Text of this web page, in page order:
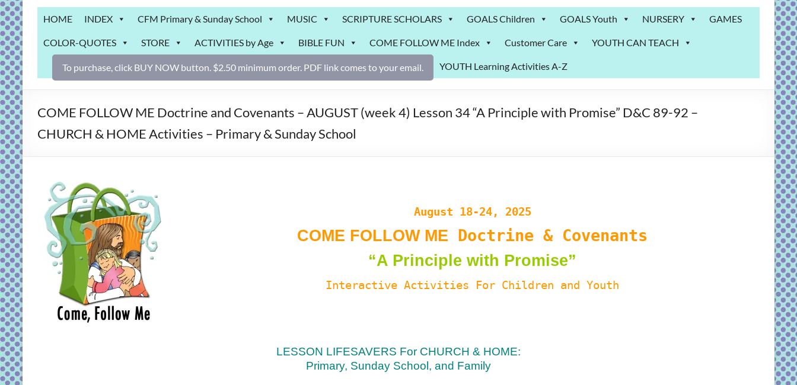
Grab
Bag
Downloadable
activities
for
and
gospel
HOME INDEX CFM Primary & Sunday School MUSIC SCRIPTURE SCHOLARS GOALS Children GOALS Youth NURSERY GAMES
COLOR-QUOTES STORE ACTIVITIES by Age BIBLE FUN COME FOLLOW ME Index Customer Care YOUTH CAN TEACH
YOUTH Learning Activities A-Z
To purchase, click BUY NOW button. $2.50 minimum order. PDF link comes to your email.
COME FOLLOW ME Doctrine and Covenants – AUGUST (week 4) Lesson 34 “A Principle with Promise” D&C 89-92 –
CHURCH & HOME Activities – Primary & Sunday School
August 18-24, 2025
COME FOLLOW ME Doctrine & Covenants
“A Principle with Promise”
Interactive Activities For Children and Youth
LESSON LIFESAVERS For CHURCH & HOME:
Primary, Sunday School, and Family